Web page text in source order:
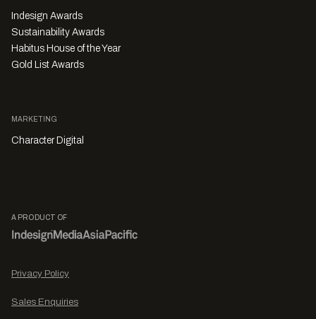
Indesign Awards
Sustainability Awards
Habitus House of the Year
Gold List Awards
MARKETING
Character Digital
A PRODUCT OF
Privacy Policy
Sales Enquiries